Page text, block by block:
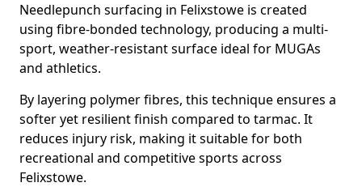
Needlepunch surfacing in Felixstowe is created
using fibre-bonded technology, producing a multi-
sport, weather-resistant surface ideal for MUGAs
and athletics.
By layering polymer fibres, this technique ensures a
softer yet resilient finish compared to tarmac. It
reduces injury risk, making it suitable for both
recreational and competitive sports across
Felixstowe.